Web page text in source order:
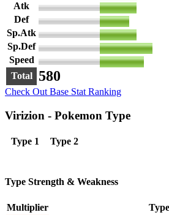
Atk
90
Def
72
Sp.Atk
90
Sp.Def
129
Speed
108
Total
580
Check Out Base Stat Ranking
Virizion - Pokemon Type
Type 1 Type 2
Type Strength & Weakness
Multiplier
Type